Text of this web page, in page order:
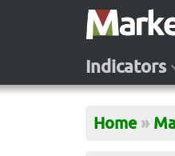
Indicators
Home »